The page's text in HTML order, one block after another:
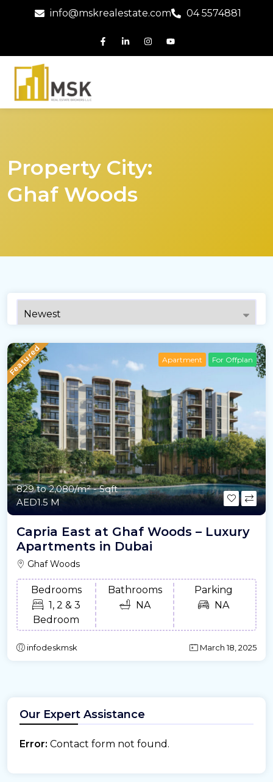
info@mskrealestate.com 04 5574881
Property City:
Ghaf Woods
Featured Apartment For Offplan
829 to 2,080/m²- Sqft
AED1.5 M
Capria East at Ghaf Woods – Luxury
Apartments in Dubai
Ghaf Woods
Bedrooms
1, 2 & 3
Bedroom
Bathrooms
NA
Parking
NA
infodeskmsk March 18, 2025
Our Expert Assistance
Error: Contact form not found.